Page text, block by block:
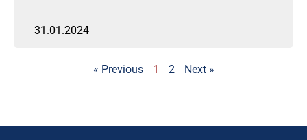
31.01.2024
« Previous 1 2 Next »